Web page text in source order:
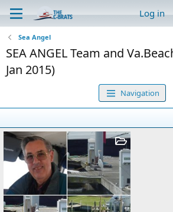
Log in
Sea Angel
SEA ANGEL Team and
Jan 2015)
Navigation